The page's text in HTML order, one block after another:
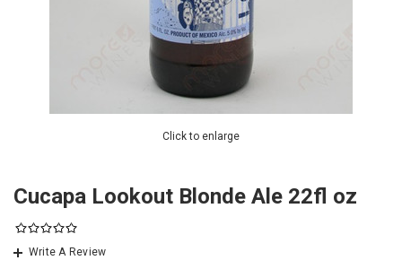
Click to enlarge
Cucapa Lookout Blonde Ale 22fl oz
Write A Review